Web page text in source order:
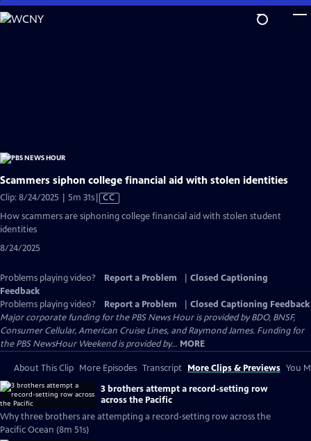
Skip
to
Scammers siphon college financial aid with stolen identities
Clip: 8/24/2025 | 5m 31sVideo
Closed
CC
How scammers are siphoning college financial aid with stolen student
identities
8/24/2025
Problems playing video? Report a Problem
Closed Captioning
Feedback
Problems playing video?
Report a Problem
Closed Captioning Feedback
Major corporate funding for the PBS News Hour is provided by BDO, BNSF,
Consumer Cellular, American Cruise Lines, and Raymond James. Funding for
the PBS NewsHour Weekend is provided by... MORE
About This Clip More Episodes Transcript More Clips & Previews You
3 brothers attempt a record-setting row
across the Pacific
Why three brothers are attempting a record-setting row across the
Pacific Ocean (8m 51s)